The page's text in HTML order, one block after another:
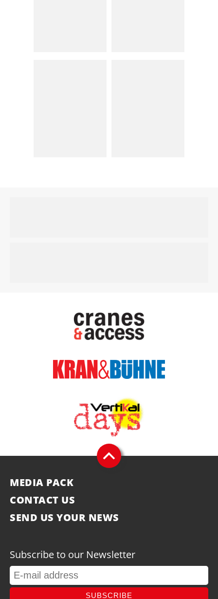
MEDIA PACK
CONTACT US
SEND US YOUR NEWS
Subscribe to our Newsletter
SUBSCRIBE